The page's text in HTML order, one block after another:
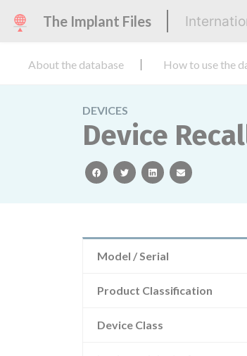
The Implant Files
About the database How to use the
DEVICES
Device
facebooktwitterlinkedinemail
Model / Serial
Product Classification
Device Class